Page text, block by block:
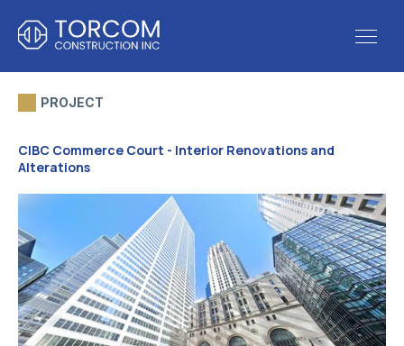
PROJECT
CIBC Commerce Court - Interior Renovations and
Alterations